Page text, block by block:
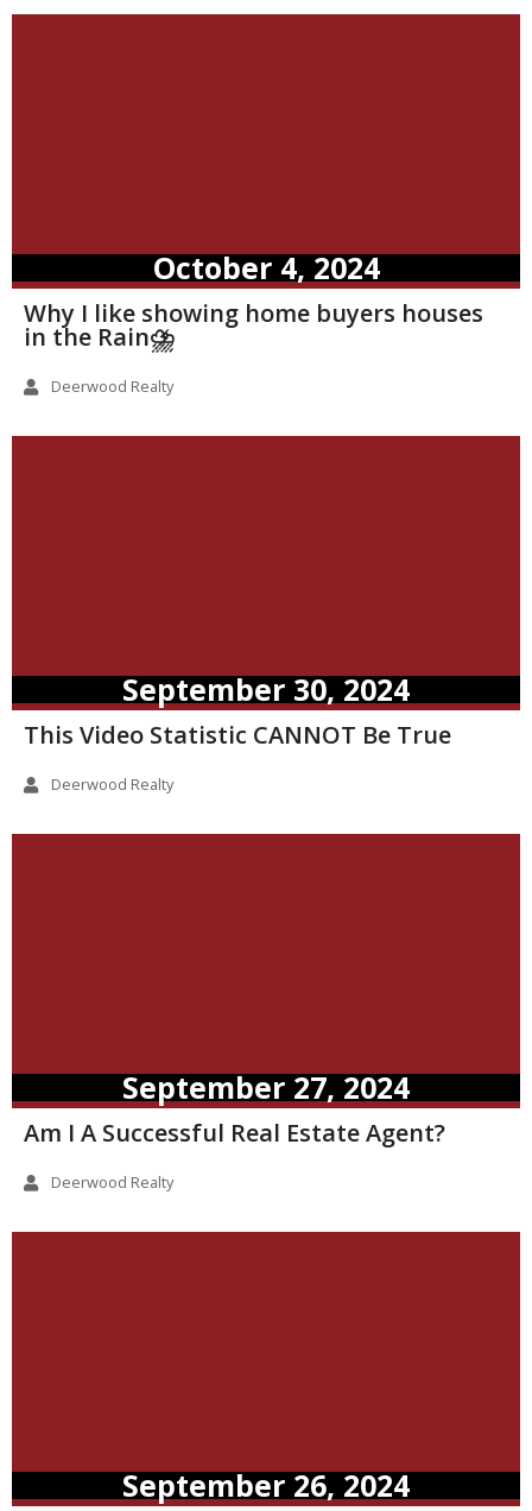
October 4, 2024
Why I like showing home buyers houses
in the Rain⛈️
Deerwood Realty
September 30, 2024
This Video Statistic CANNOT Be True
Deerwood Realty
September 27, 2024
Am I A Successful Real Estate Agent?
Deerwood Realty
September 26, 2024